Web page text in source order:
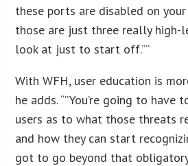
these ports are disabled on
those are just three really high-
look at just to start off.””
With WFH, user education is
he adds. “”You’re going to have
users as to what those threats
and how they can start
got to go beyond that